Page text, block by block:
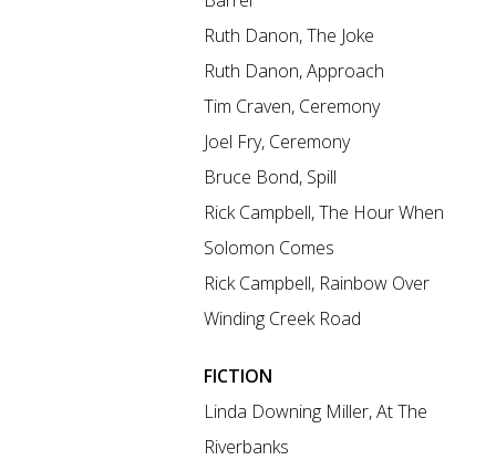
Ruth Danon, The Joke
Ruth Danon, Approach
Tim Craven, Ceremony
Joel Fry, Ceremony
Bruce Bond, Spill
Rick Campbell, The Hour When
Solomon Comes
Rick Campbell, Rainbow Over
Winding Creek Road
FICTION
Linda Downing Miller, At The
Riverbanks